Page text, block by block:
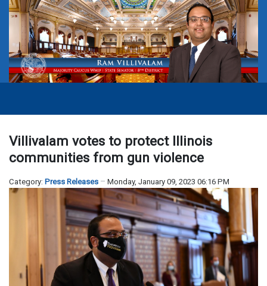
Villivalam votes to protect Illinois
communities from gun violence
Category: Press Releases Monday, January 09, 2023 06:16 PM